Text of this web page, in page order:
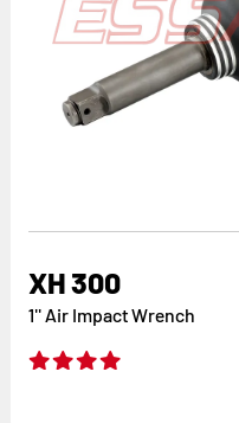
XH 300
1'' Air Impact Wrench